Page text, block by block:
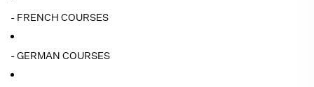
- FRENCH COURSES
- GERMAN COURSES